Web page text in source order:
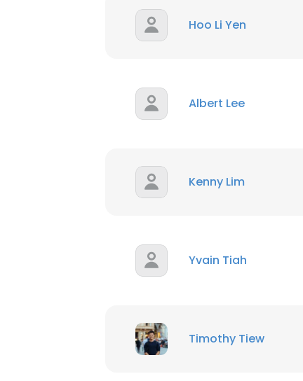
Hoo Li Yen
Albert Lee
Kenny Lim
Yvain Tiah
Timothy Tiew